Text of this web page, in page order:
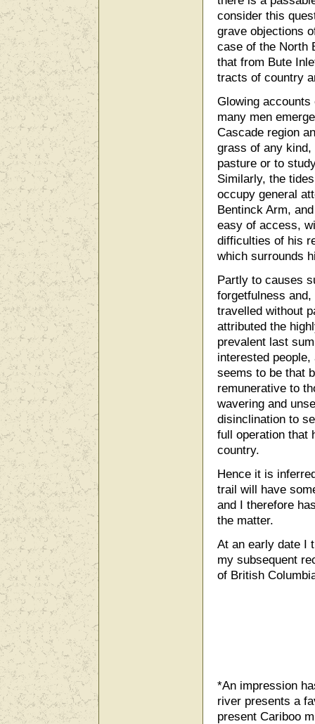
consider this
grave objections
case of the North
that from Bute
tracts of country
Glowing
many men
Cascade region
grass of any
pasture or to
Similarly, the
occupy general
Bentinck Arm,
easy of access,
difficulties of his
which surrounds
Partly to causes
forgetfulness
travelled without
attributed the
prevalent last
interested
seems to be that
remunerative to
wavering and
disinclination to
full operation that
country.
Hence it is
trail will have
and I therefore
the matter.
At an early date I
my subsequent
of British
*An impression
river presents a
present Cariboo